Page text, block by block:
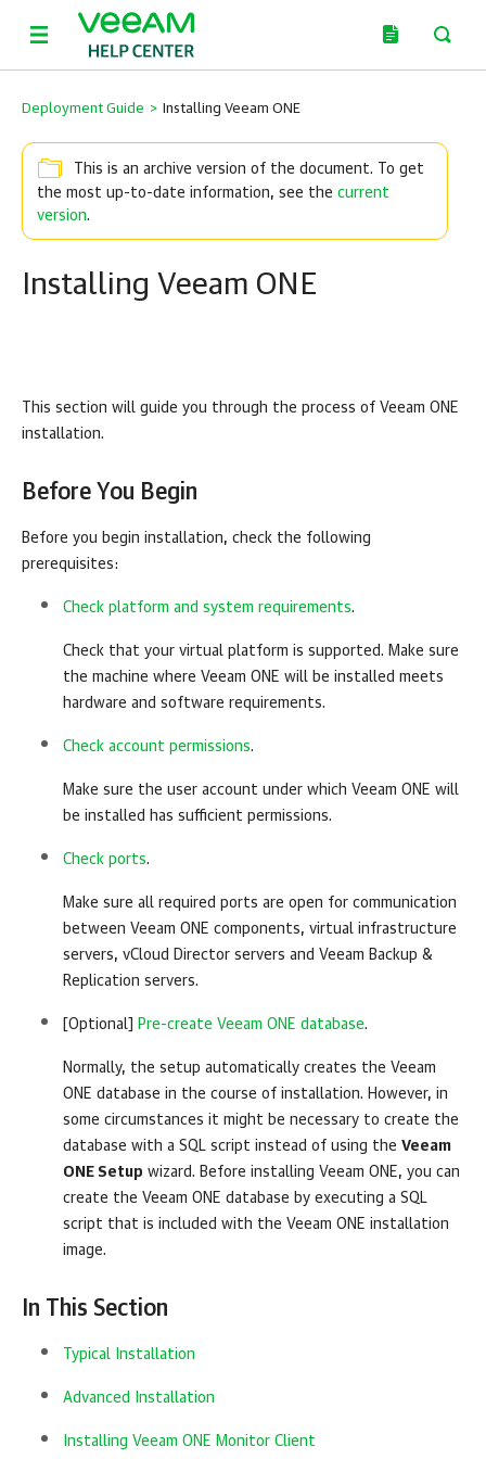
Deployment Guide > Installing Veeam ONE
This is an archive version of the document. To get
the most up-to-date information, see the current
version.
Installing Veeam ONE
This section will guide you through the process of Veeam ONE
installation.
Before You Begin
Before you begin installation, check the following
prerequisites:
Check platform and system requirements.
Check that your virtual platform is supported. Make sure
the machine where Veeam ONE will be installed meets
hardware and software requirements.
Check account permissions.
Make sure the user account under which Veeam ONE will
be installed has sufficient permissions.
Check ports.
Make sure all required ports are open for communication
between Veeam ONE components, virtual infrastructure
servers, vCloud Director servers and Veeam Backup &
Replication servers.
[Optional] Pre-create Veeam ONE database.
Normally, the setup automatically creates the Veeam
ONE database in the course of installation. However, in
some circumstances it might be necessary to create the
database with a SQL script instead of using the Veeam
ONE Setup wizard. Before installing Veeam ONE, you can
create the Veeam ONE database by executing a SQL
script that is included with the Veeam ONE installation
image.
In This Section
Typical Installation
Advanced Installation
Installing Veeam ONE Monitor Client